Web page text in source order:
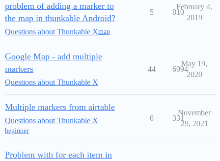
problem of adding a marker to
the map in thunkable Android?
Questions about Thunkable Xmap
5 810
February 4,
2019
Google Map - add multiple
markers
Questions about Thunkable X
44 6094
May 19,
2020
Multiple markers from airtable
Questions about Thunkable X
beginner
0 331
November
29, 2021
Problem with for each item in